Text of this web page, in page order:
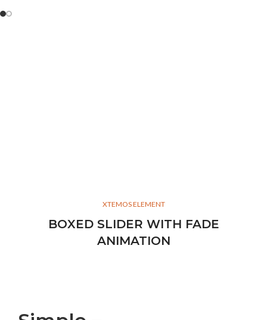
XTEMOS ELEMENT
BOXED SLIDER WITH FADE
ANIMATION